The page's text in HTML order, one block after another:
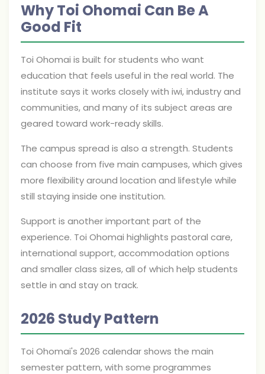
Why Toi Ohomai Can Be A
Good Fit
Toi Ohomai is built for students who want
education that feels useful in the real world. The
institute says it works closely with iwi, industry and
communities, and many of its subject areas are
geared toward work-ready skills.
The campus spread is also a strength. Students
can choose from five main campuses, which gives
more flexibility around location and lifestyle while
still staying inside one institution.
Support is another important part of the
experience. Toi Ohomai highlights pastoral care,
international support, accommodation options
and smaller class sizes, all of which help students
settle in and stay on track.
2026 Study Pattern
Toi Ohomai's 2026 calendar shows the main
semester pattern, with some programmes